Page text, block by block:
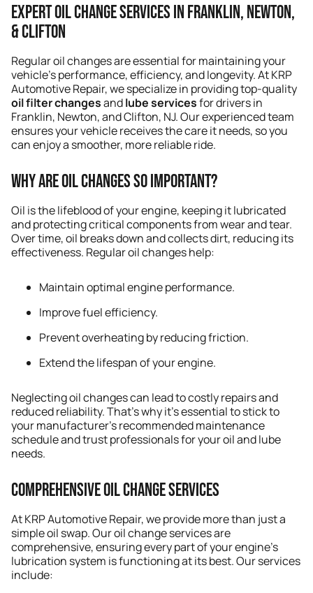
Expert Oil Change Services in Franklin, Newton,
& Clifton
Regular oil changes are essential for maintaining your
vehicle’s performance, efficiency, and longevity. At KRP
Automotive Repair, we specialize in providing top-quality
oil filter changesandlube servicesfor drivers in
Franklin, Newton, and Clifton, NJ. Our experienced team
ensures your vehicle receives the care it needs, so you
can enjoy a smoother, more reliable ride.
Why Are Oil Changes So Important?
Oil is the lifeblood of your engine, keeping it lubricated
and protecting critical components from wear and tear.
Over time, oil breaks down and collects dirt, reducing its
effectiveness. Regular oil changes help:
Maintain optimal engine performance.
Improve fuel efficiency.
Prevent overheating by reducing friction.
Extend the lifespan of your engine.
Neglecting oil changes can lead to costly repairs and
reduced reliability. That’s why it’s essential to stick to
your manufacturer’s recommended maintenance
schedule and trust professionals for your oil and lube
needs.
Comprehensive Oil Change Services
At KRP Automotive Repair, we provide more than just a
simple oil swap. Our oil change services are
comprehensive, ensuring every part of your engine’s
lubrication system is functioning at its best. Our services
include: